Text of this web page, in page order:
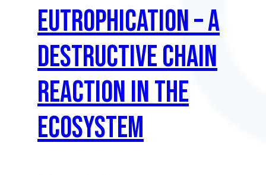
Eutrophication – a
destructive chain
reaction in the
ecosystem